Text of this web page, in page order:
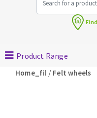
Angle grinders
Petrol saws
Product Range
Home_fil / Felt wheels